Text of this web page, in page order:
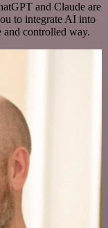
and Claude are
to integrate AI into
and controlled way.